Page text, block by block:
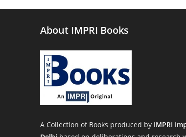
About IMPRI Books
A Collection of Books produced by IMPRI